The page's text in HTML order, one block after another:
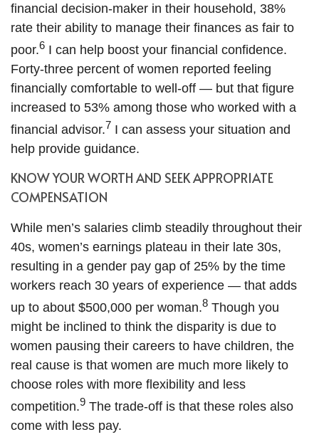
financial decision-maker in their household, 38%
rate their ability to manage their finances as fair to
poor.6 I can help boost your financial confidence.
Forty-three percent of women reported feeling
financially comfortable to well-off — but that figure
increased to 53% among those who worked with a
financial advisor.7 I can assess your situation and
help provide guidance.
KNOW YOUR WORTH AND SEEK APPROPRIATE
COMPENSATION
While men’s salaries climb steadily throughout their
40s, women’s earnings plateau in their late 30s,
resulting in a gender pay gap of 25% by the time
workers reach 30 years of experience — that adds
up to about $500,000 per woman.8 Though you
might be inclined to think the disparity is due to
women pausing their careers to have children, the
real cause is that women are much more likely to
choose roles with more flexibility and less
competition.9 The trade-off is that these roles also
come with less pay.